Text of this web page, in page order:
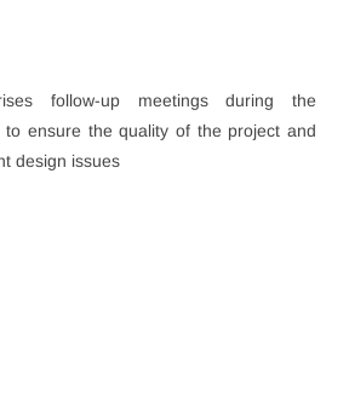
follow-up meetings during the
to ensure the quality of the project and
design issues